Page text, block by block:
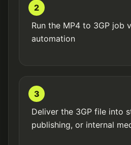
2
Run the MP4 to 3GP job
automation
3
Deliver the 3GP file into
publishing, or internal